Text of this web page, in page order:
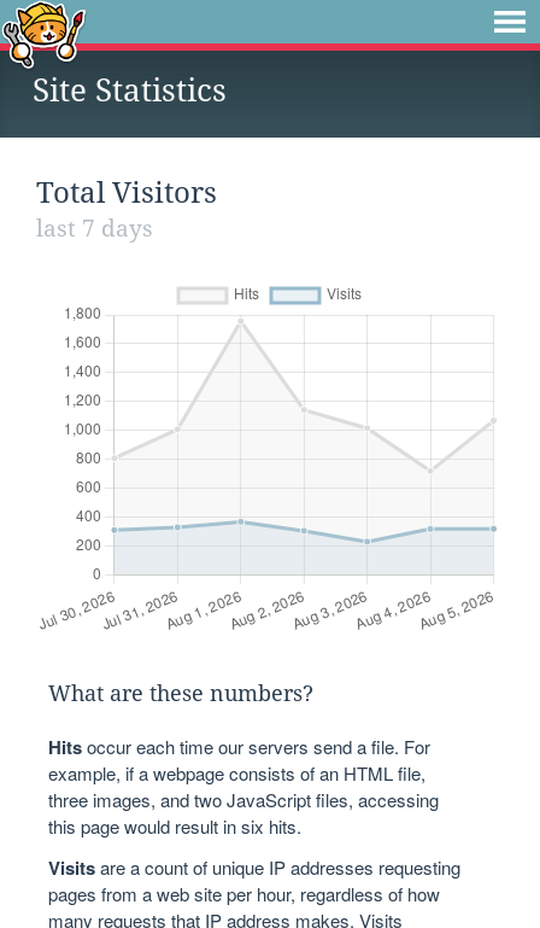
Site Statistics
Total Visitors
last 7 days
What are these numbers?
Hitsoccur each time our servers send a file. For
example, if a webpage consists of an HTML file,
three images, and two JavaScript files, accessing
this page would result in six hits.
Visitsare a count of unique IP addresses requesting
pages from a web site per hour, regardless of how
many requests that IP address makes. Visits